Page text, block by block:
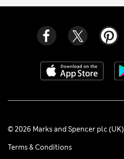
© 2026 Marks and Spencer plc (UK)
Terms & Conditions